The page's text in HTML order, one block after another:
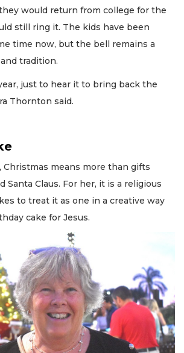
would return from college for the
still ring it. The kids have been
time now, but the bell remains a
tradition.
just to hear it to bring back the
Thornton said.
Christmas means more than gifts
Santa Claus. For her, it is a religious
to treat it as one in a creative way
cake for Jesus.